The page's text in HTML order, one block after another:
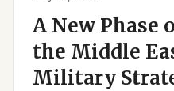
A New Phase
the Middle
Military